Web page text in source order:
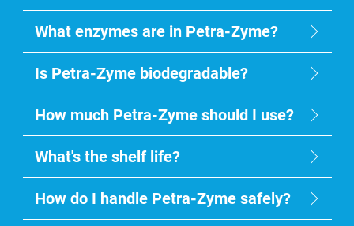
What enzymes are in Petra-Zyme?
Is Petra-Zyme biodegradable?
How much Petra-Zyme should I use?
What's the shelf life?
How do I handle Petra-Zyme safely?